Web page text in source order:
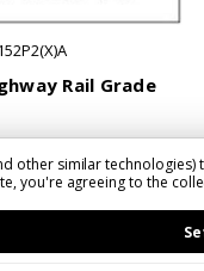
Rail Grade
other similar
you're agreeing to the